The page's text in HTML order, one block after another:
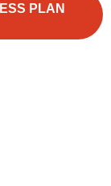
PLAN